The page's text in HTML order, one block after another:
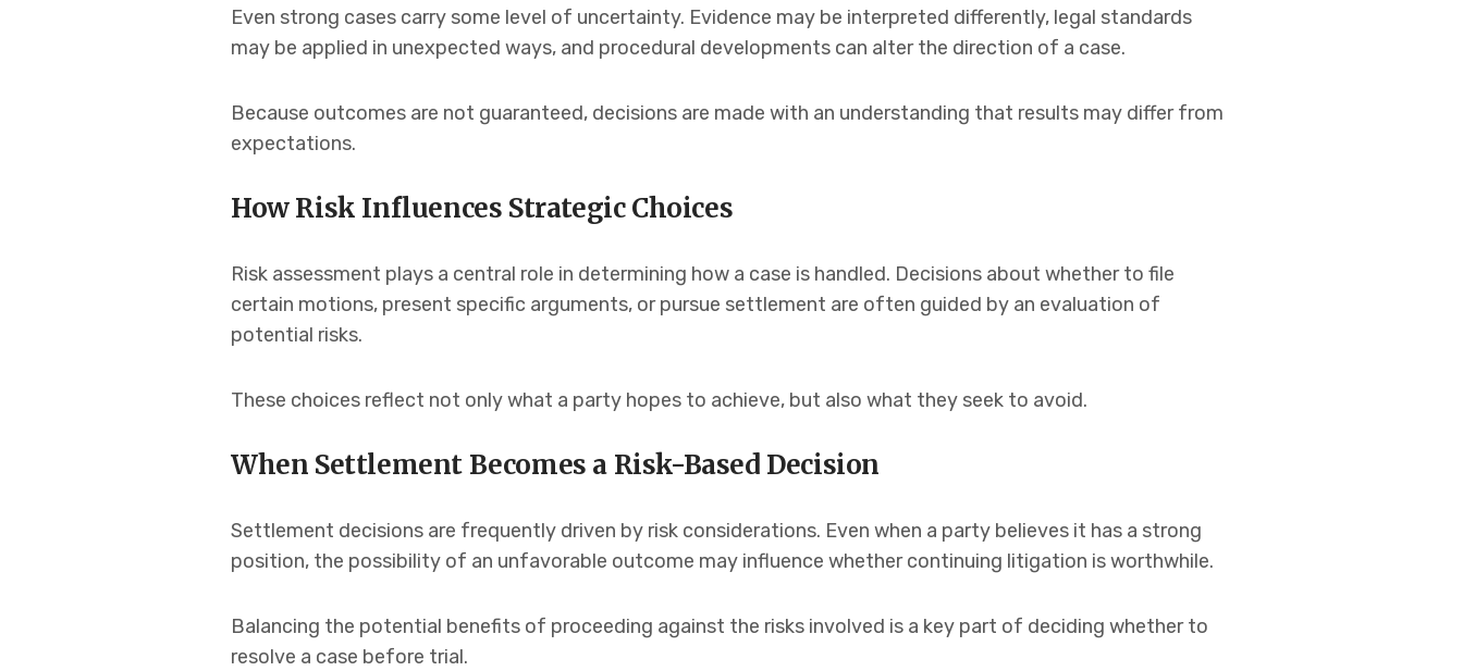
Even strong cases carry some level of uncertainty. Evidence may be interpreted differently, legal standards
may be applied in unexpected ways, and procedural developments can alter the direction of a case.
Because outcomes are not guaranteed, decisions are made with an understanding that results may differ from
expectations.
How Risk Influences Strategic Choices
Risk assessment plays a central role in determining how a case is handled. Decisions about whether to file
certain motions, present specific arguments, or pursue settlement are often guided by an evaluation of
potential risks.
These choices reflect not only what a party hopes to achieve, but also what they seek to avoid.
When Settlement Becomes a Risk-Based Decision
Settlement decisions are frequently driven by risk considerations. Even when a party believes it has a strong
position, the possibility of an unfavorable outcome may influence whether continuing litigation is worthwhile.
Balancing the potential benefits of proceeding against the risks involved is a key part of deciding whether to
resolve a case before trial.